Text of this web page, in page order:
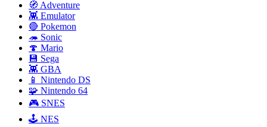
🧭 Adventure
👾 Emulator
🔴 Pokemon
🦔 Sonic
🍄 Mario
💾 Sega
👾 GBA
📱 Nintendo DS
🧩 Nintendo 64
🎮 SNES
🕹️ NES